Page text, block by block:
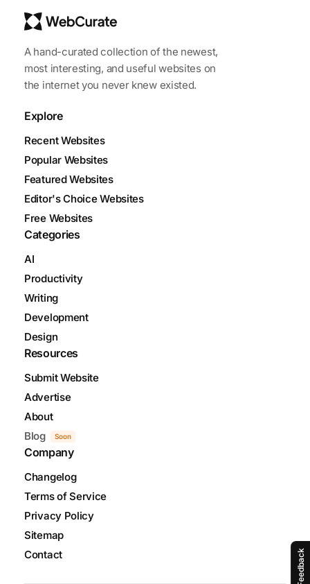
Feedback
A hand-curated collection of the newest,
most interesting, and useful websites on
the internet you never knew existed.
Explore
Recent Websites
Popular Websites
Featured Websites
Editor's Choice Websites
Free Websites
Categories
AI
Productivity
Writing
Development
Design
Resources
Submit Website
Advertise
About
Blog
Soon
Company
Changelog
Terms of Service
Privacy Policy
Sitemap
Contact